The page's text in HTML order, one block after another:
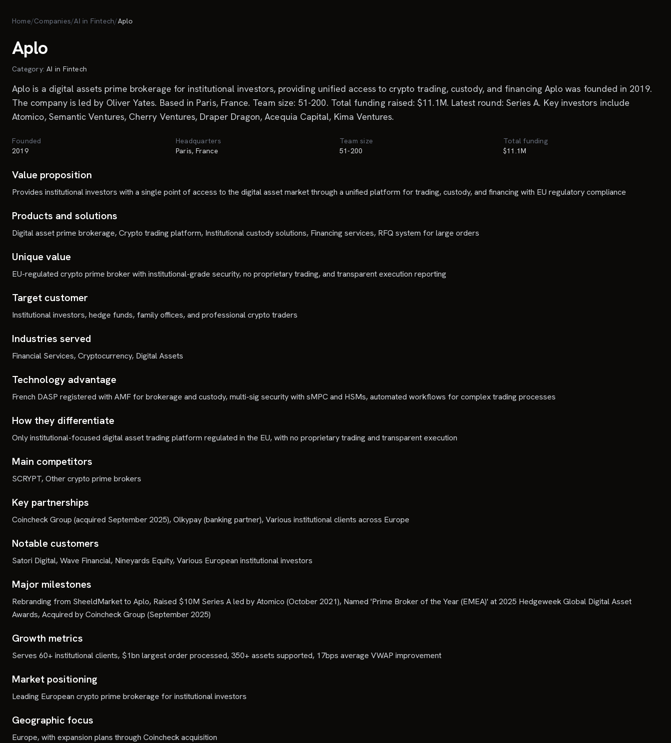
Home/Companies/AI in Fintech/Aplo
Aplo
Category:AI in Fintech
Aplo is a digital assets prime brokerage for institutional investors, providing unified access to crypto trading, custody, and financing Aplo was founded in 2019.
The company is led by Oliver Yates. Based in Paris, France. Team size: 51-200. Total funding raised: $11.1M. Latest round: Series A. Key investors include
Atomico, Semantic Ventures, Cherry Ventures, Draper Dragon, Acequia Capital, Kima Ventures.
Founded
2019
Headquarters
Paris, France
Team size
51-200
Total funding
$11.1M
Value proposition
Provides institutional investors with a single point of access to the digital asset market through a unified platform for trading, custody, and financing with EU regulatory compliance
Products and solutions
Digital asset prime brokerage, Crypto trading platform, Institutional custody solutions, Financing services, RFQ system for large orders
Unique value
EU-regulated crypto prime broker with institutional-grade security, no proprietary trading, and transparent execution reporting
Target customer
Institutional investors, hedge funds, family offices, and professional crypto traders
Industries served
Financial Services, Cryptocurrency, Digital Assets
Technology advantage
French DASP registered with AMF for brokerage and custody, multi-sig security with sMPC and HSMs, automated workflows for complex trading processes
How they differentiate
Only institutional-focused digital asset trading platform regulated in the EU, with no proprietary trading and transparent execution
Main competitors
SCRYPT, Other crypto prime brokers
Key partnerships
Coincheck Group (acquired September 2025), Olkypay (banking partner), Various institutional clients across Europe
Notable customers
Satori Digital, Wave Financial, Nineyards Equity, Various European institutional investors
Major milestones
Rebranding from SheeldMarket to Aplo, Raised $10M Series A led by Atomico (October 2021), Named 'Prime Broker of the Year (EMEA)' at 2025 Hedgeweek Global Digital Asset
Awards, Acquired by Coincheck Group (September 2025)
Growth metrics
Serves 60+ institutional clients, $1bn largest order processed, 350+ assets supported, 17bps average VWAP improvement
Market positioning
Leading European crypto prime brokerage for institutional investors
Geographic focus
Europe, with expansion plans through Coincheck acquisition